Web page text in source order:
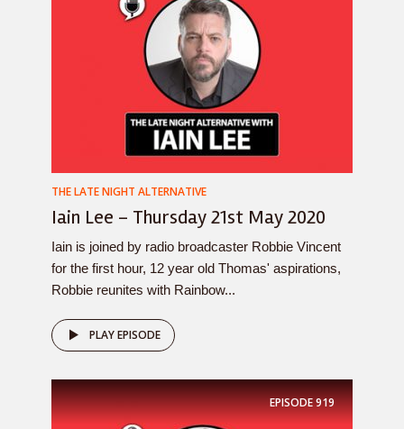
THE LATE NIGHT ALTERNATIVE
Iain Lee – Thursday 21st May 2020
Iain is joined by radio broadcaster Robbie Vincent
for the first hour, 12 year old Thomas' aspirations,
Robbie reunites with Rainbow...
PLAY EPISODE
EPISODE919